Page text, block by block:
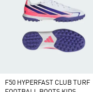
F50 HYPERFAST CLUB TURF